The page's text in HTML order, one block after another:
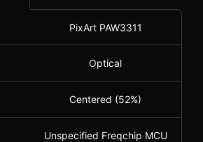
PixArt PAW3311
Optical
Centered (52%)
Unspecified Freqchip MCU